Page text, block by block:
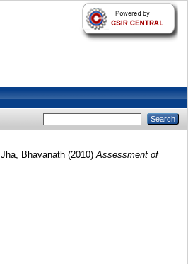
Jha, Bhavanath(2010) Assessment of